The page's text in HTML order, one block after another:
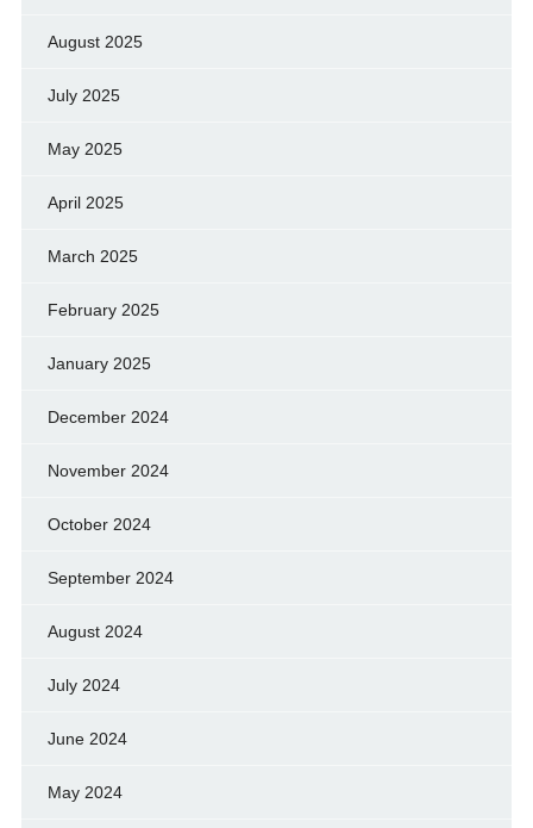
August 2025
July 2025
May 2025
April 2025
March 2025
February 2025
January 2025
December 2024
November 2024
October 2024
September 2024
August 2024
July 2024
June 2024
May 2024